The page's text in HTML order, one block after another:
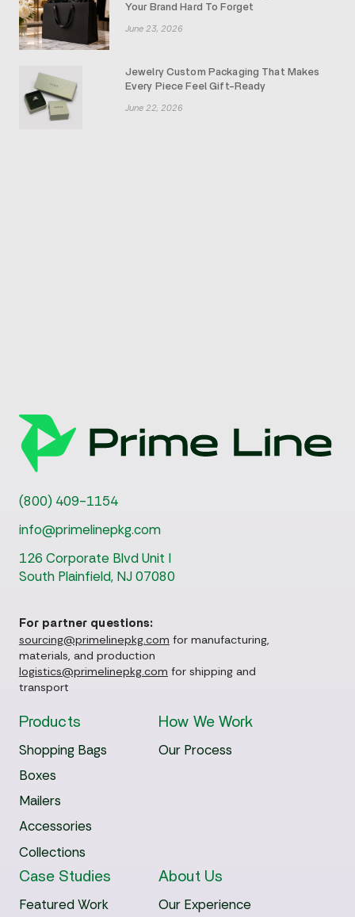
Your Brand Hard To Forget
June 23, 2026
Jewelry Custom Packaging That Makes
Every Piece Feel Gift-Ready
June 22, 2026
(800) 409-1154
info@primelinepkg.com
126 Corporate Blvd Unit I
South Plainfield, NJ 07080
For partner questions:
sourcing@primelinepkg.com for manufacturing,
materials, and production
logistics@primelinepkg.com for shipping and
transport
Products
Shopping Bags
Boxes
Mailers
Accessories
Collections
How We Work
Our Process
Case Studies
Featured Work
About Us
Our Experience